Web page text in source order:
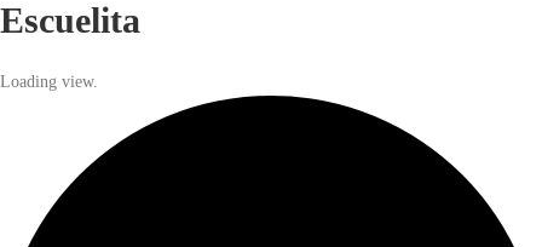
Escuelita
Loading view.